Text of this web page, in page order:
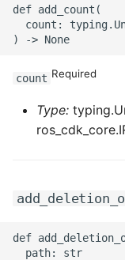
ROS-CDK-
ROS-CDK-sag
ROS-CDK-
ROS-CDK-selectdb
def add_count(
count:
count Required
Type:
def
  path: str